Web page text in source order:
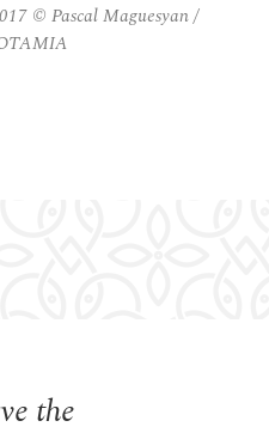
© Pascal Maguesyan /
the